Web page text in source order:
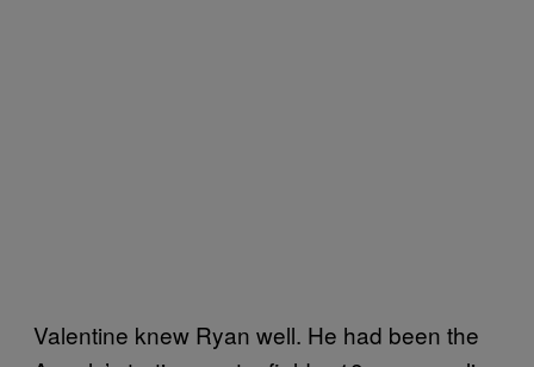
Valentine knew Ryan well. He had been the